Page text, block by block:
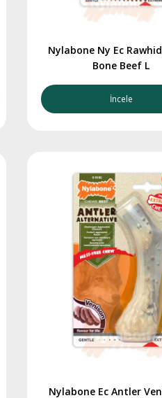
Nylabone Ny Ec
Bone Beef L
İncele
Nylabone Ec Antler